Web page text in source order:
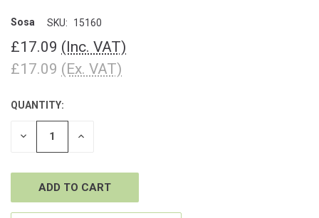
Sosa SKU: 15160
£17.09 (Inc. VAT)
£17.09 (Ex. VAT)
CURRENT
STOCK:
QUANTITY:
DECREASE INCREASE